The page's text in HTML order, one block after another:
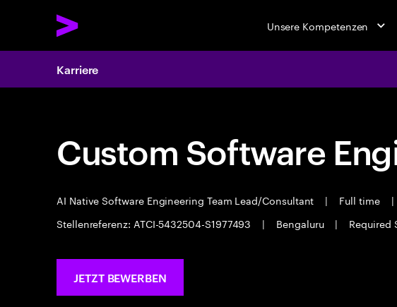
Unsere Kompetenzen
Karriere
Custom Software
AI Native Software Engineering Team Lead/Consultant | Full time |
Stellenreferenz: ATCI-5432504-S1977493
| Bengaluru | Required
JETZT BEWERBEN